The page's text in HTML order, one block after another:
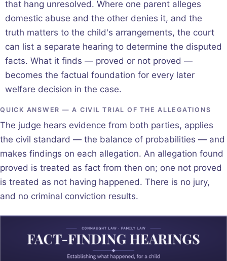
that hang unresolved. Where one parent alleges
domestic abuse and the other denies it, and the
truth matters to the child's arrangements, the court
can list a separate hearing to determine the disputed
facts. What it finds — proved or not proved —
becomes the factual foundation for every later
welfare decision in the case.
QUICK ANSWER — A CIVIL TRIAL OF THE ALLEGATIONS
The judge hears evidence from both parties, applies
the civil standard — the balance of probabilities — and
makes findings on each allegation. An allegation found
proved is treated as fact from then on; one not proved
is treated as not having happened. There is no jury,
and no criminal conviction results.